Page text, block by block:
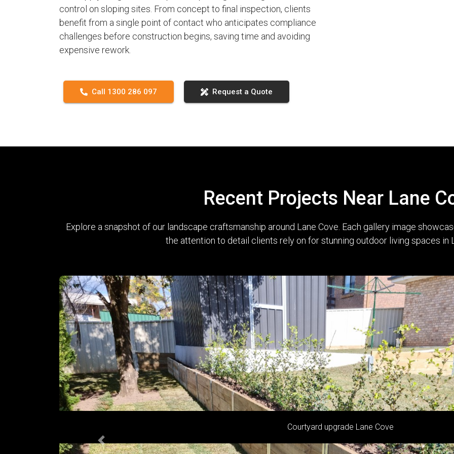
control on sloping sites. From concept to final inspection, clients
benefit from a single point of contact who anticipates compliance
challenges before construction begins, saving time and avoiding
expensive rework.
Call 1300 286 097 Request a Quote
Recent Projects Near Lane
Explore a snapshot of our landscape craftsmanship around Lane Cove. Each gallery image
the attention to detail clients rely on for stunning outdoor living spaces in
Native garden makeover Lane Cove
Previous